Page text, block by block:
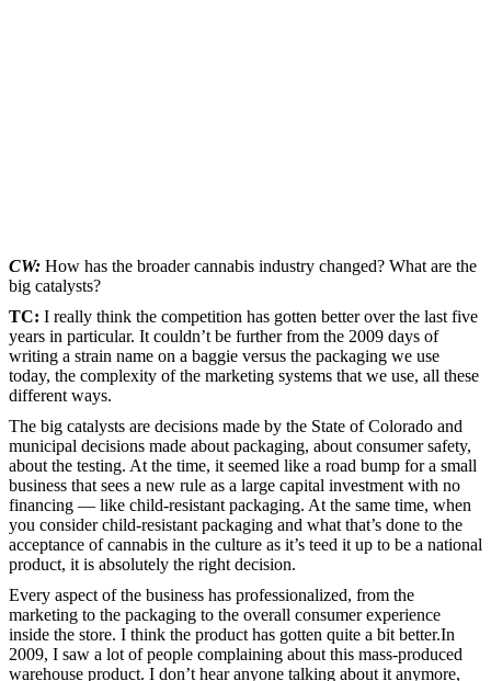
CW: How has the broader cannabis industry changed? What are the
big catalysts?
TC: I really think the competition has gotten better over the last five
years in particular. It couldn’t be further from the 2009 days of
writing a strain name on a baggie versus the packaging we use
today, the complexity of the marketing systems that we use, all these
different ways.
The big catalysts are decisions made by the State of Colorado and
municipal decisions made about packaging, about consumer safety,
about the testing. At the time, it seemed like a road bump for a small
business that sees a new rule as a large capital investment with no
financing — like child-resistant packaging. At the same time, when
you consider child-resistant packaging and what that’s done to the
acceptance of cannabis in the culture as it’s teed it up to be a national
product, it is absolutely the right decision.
Every aspect of the business has professionalized, from the
marketing to the packaging to the overall consumer experience
inside the store. I think the product has gotten quite a bit better.In
2009, I saw a lot of people complaining about this mass-produced
warehouse product. I don’t hear anyone talking about it anymore,